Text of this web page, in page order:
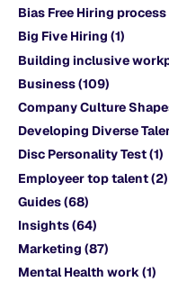
Bias Free Hiring process
Big Five Hiring (1)
Building inclusive
Business(109)
Company Culture
Developing Diverse
Disc Personality Test(1)
Employeer top talent(2)
Guides(68)
Insights(64)
Marketing (87)
Mental Health work(1)